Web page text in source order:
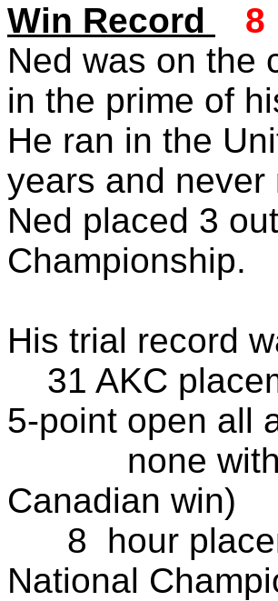
Win Record
8
Ned was on the
in the prime of
He ran in the
years and
Ned placed 3
Championship.
His trial record
31 AKC
5-point open all
none with
Canadian win)
8 hour
National